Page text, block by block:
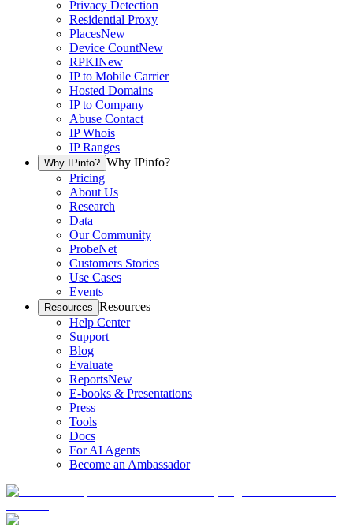
Privacy Detection
Residential Proxy
PlacesNew
Device CountNew
RPKINew
IP to Mobile Carrier
Hosted Domains
IP to Company
Abuse Contact
IP Whois
IP Ranges
Why IPinfo? Why IPinfo?
Pricing
About Us
Research
Data
Our Community
ProbeNet
Customers Stories
Use Cases
Events
Resources Resources
Help Center
Support
Blog
Evaluate
ReportsNew
E-books & Presentations
Press
Tools
Docs
For AI Agents
Become an Ambassador